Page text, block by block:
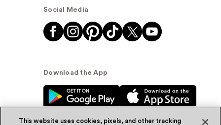
Social Media
Download the App
This website uses cookies, pixels, and other tracking